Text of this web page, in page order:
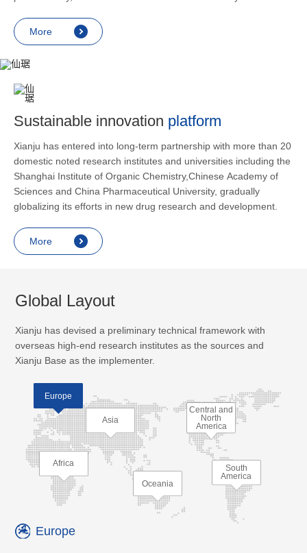
More
Sustainable innovation platform
Xianju has entered into long-term partnership with more than 20
domestic noted research institutes and universities including the
Shanghai Institute of Organic Chemistry,Chinese Academy of
Sciences and China Pharmaceutical University, gradually
globalizing its efforts in new drug research and development.
More
Global Layout
Xianju has devised a preliminary technical framework with
overseas high-end research institutes as the sources and
Xianju Base as the implementer.
Europe
Asia
Africa
Oceania
Central and
North
America
South
America
Europe